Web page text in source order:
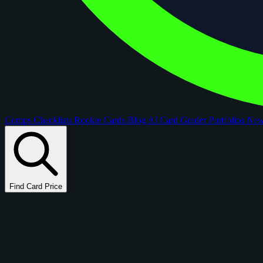
Comps Checklists Rookie Cards Blog AI Card GraderPortfolios
Find Card Price